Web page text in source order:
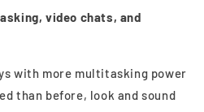
video chats, and
with more multitasking power
than before, look and sound